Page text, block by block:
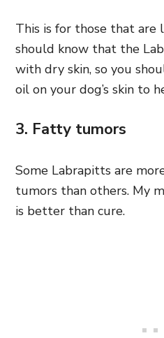
This is for those that are
should know that the
with dry skin, so you
oil on your dog’s skin to
3. Fatty tumors
Some Labrapitts are
tumors than others. My
is better than cure.